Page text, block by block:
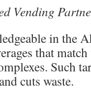
Vending
in the
that
Such
cuts waste.